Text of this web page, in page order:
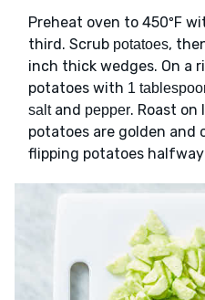
Preheat oven to 450ºF
third. Scrub potatoes,
inch thick wedges. On a
potatoes with 1
saltand pepper. Roast on
potatoes are golden and
flipping potatoes